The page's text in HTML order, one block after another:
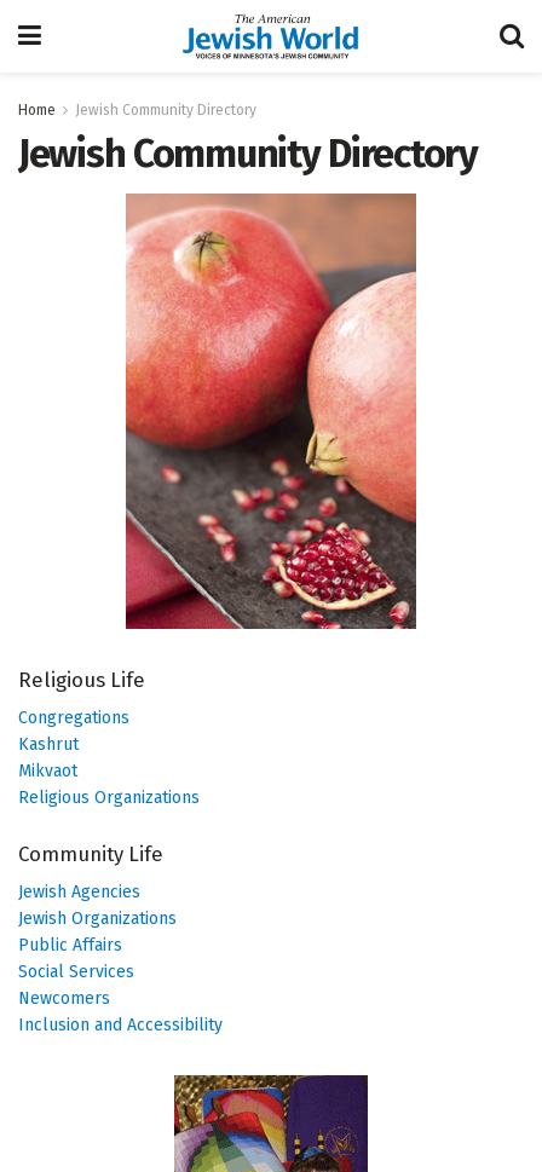
Home Jewish Community Directory
Jewish Community Directory
Religious Life
Congregations
Kashrut
Mikvaot
Religious Organizations
Community Life
Jewish Agencies
Jewish Organizations
Public Affairs
Social Services
Newcomers
Inclusion and Accessibility